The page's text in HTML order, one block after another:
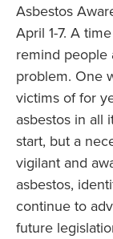
Asbestos
April 1-7. A
remind people
problem. One
victims of for
asbestos in all
start, but a
vigilant and
asbestos,
continue to
future